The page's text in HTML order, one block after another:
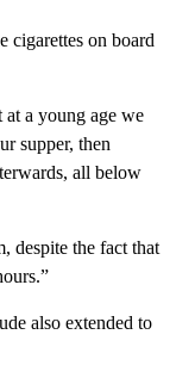
cigarettes on board
a young age we
supper, then
all below
despite the fact that
also extended to